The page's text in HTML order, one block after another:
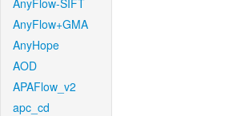
AnyFlow-SIFT
AnyFlow+GMA
AnyHope
AOD
APAFlow_v2
apc_cd